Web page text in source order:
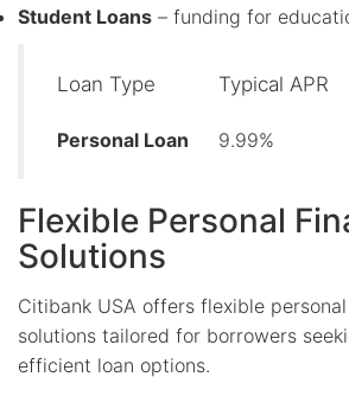
Student Loans – funding for
Loan Type Typical APR
Personal Loan 9.99%
Flexible Personal
Solutions
Citibank USA offers flexible
solutions tailored for borrowers
efficient loan options.